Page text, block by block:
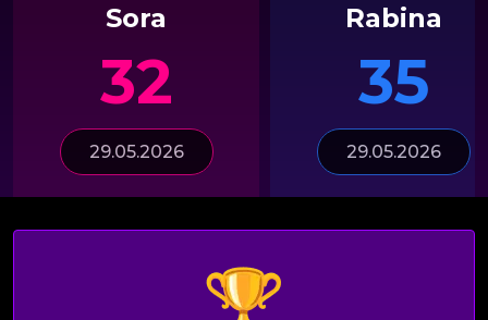
Sora
32
29.05.2026
Rabina
35
29.05.2026